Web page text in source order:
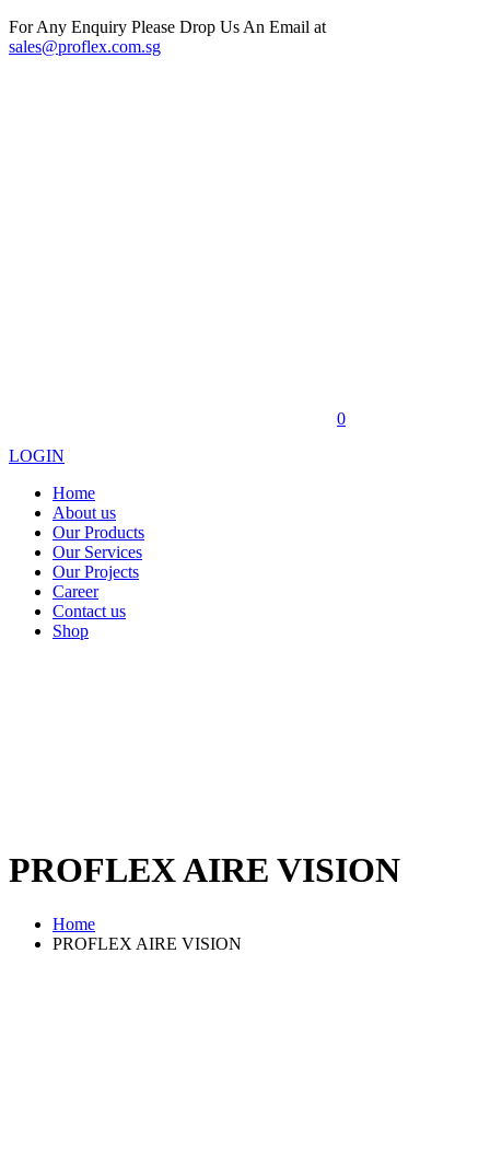
For Any Enquiry Please Drop Us An Email at
sales@proflex.com.sg
0
LOGIN
Home
About us
Our Products
Our Services
Our Projects
Career
Contact us
Shop
PROFLEX AIRE VISION
Home
PROFLEX AIRE VISION